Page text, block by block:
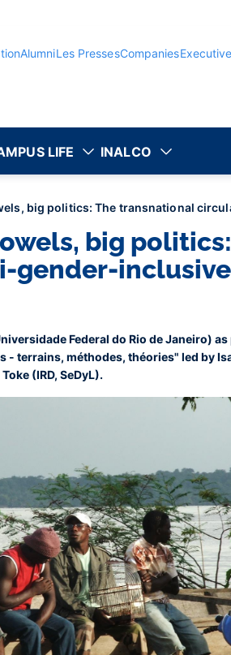
AlumniLes PressesCompanies
LIFE INALCO
big politics: The transnational
big
gender-
Federal do Rio de Janeiro)
- terrains, méthodes, théories" led by
(IRD, SeDyL).